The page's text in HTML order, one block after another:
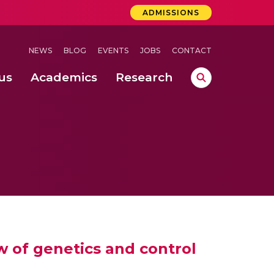
ADMISSIONS
NEWS BLOG EVENTS JOBS CONTACT
Academics Research
of genetics and control